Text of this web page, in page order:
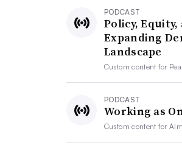
PODCAST
Policy,
Expanding
Landscape
Custom content for
PODCAST
Working as
Custom content for